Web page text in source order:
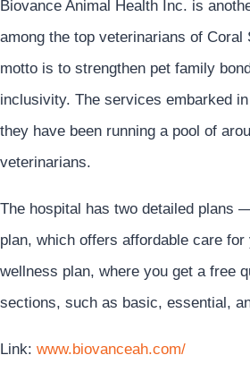
Biovance Animal Health Inc. is
among the top veterinarians of Coral
motto is to strengthen pet family
inclusivity. The services embarked
they have been running a pool of
veterinarians.
The hospital has two detailed plans
plan, which offers affordable care
wellness plan, where you get a free
sections, such as basic, essential,
Link: www.biovanceah.com/